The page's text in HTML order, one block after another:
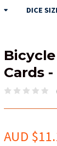
DICE
Cards
AUD